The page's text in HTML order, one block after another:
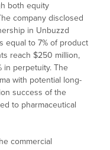
both equity
company disclosed
in Unbuzzd
equal to 7% of product
reach $250 million,
in perpetuity. The
with potential long-
success of the
to pharmaceutical
commercial